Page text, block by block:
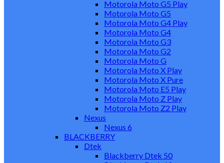
Motorola Moto G5 Play
Motorola Moto G5
Motorola Moto G4 Play
Motorola Moto G4
Motorola Moto G3
Motorola Moto G2
Motorola Moto G
Motorola Moto X Play
Motorola Moto X Pure
Motorola Moto E5 Play
Motorola Moto Z Play
Motorola Moto Z2 Play
Nexus
Nexus 6
BLACKBERRY
Dtek
Blackberry Dtek 50